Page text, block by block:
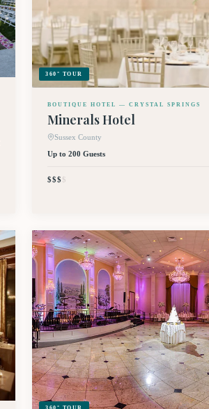
360° TOUR
BOUTIQUE HOTEL — CRYSTAL SPRINGS
Minerals Hotel
Sussex County
Up to 200 Guests
$$$$